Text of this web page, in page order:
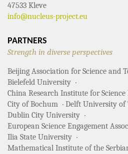
47533 Kleve
info@nucleus-project.eu
PARTNERS
Strength in diverse perspectives
Beijing Association for Science and
Bielefeld University
China Research Institute for
City of Bochum
Delft University of
Dublin City University
European Science Engagement
Ilia State University
Mathematical Institute of the